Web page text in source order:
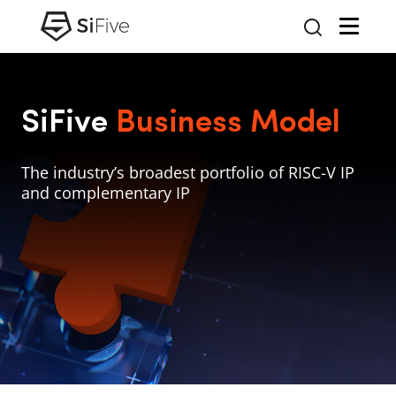
SiFive Business Model
The industry’s broadest portfolio of RISC-V IP
and complementary IP